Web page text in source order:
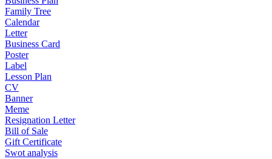
Family Tree
Calendar
Letter
Business Card
Poster
Label
Lesson Plan
CV
Banner
Meme
Resignation Letter
Bill of Sale
Gift Certificate
Swot analysis